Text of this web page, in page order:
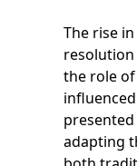
The rise
the role
adapting